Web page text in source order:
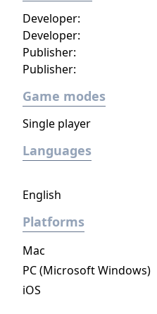
Developer:
Publisher:
Developer:
Publisher:
Game modes
Single player
Languages
English
Platforms
Mac
PC (Microsoft Windows)
iOS